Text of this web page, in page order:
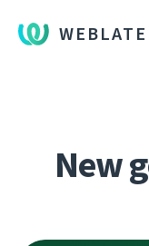
WEBLATE
New